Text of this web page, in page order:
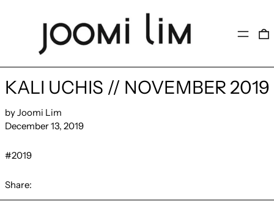
MENU
KALI UCHIS // NOVEMBER 2019
by Joomi Lim
December 13, 2019
#2019
Share: